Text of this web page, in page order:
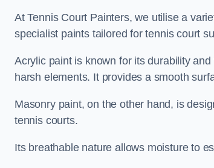
At Tennis Court Painters, we utilise a
specialist paints tailored for tennis court
Acrylic paint is known for its durability
harsh elements. It provides a smooth
Masonry paint, on the other hand, is
tennis courts.
Its breathable nature allows moisture to